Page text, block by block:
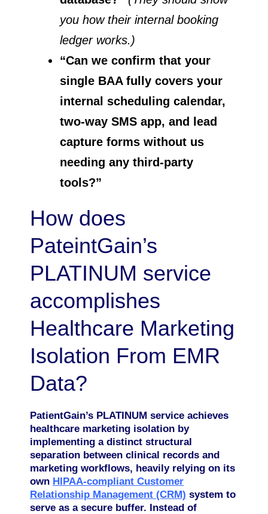
you how their internal booking
ledger works.)
“Can we confirm that your
single BAA fully covers your
internal scheduling calendar,
two-way SMS app, and lead
capture forms without us
needing any third-party
tools?”
How does
PateintGain’s
PLATINUM service
accomplishes
Healthcare Marketing
Isolation From EMR
Data?
PatientGain’s PLATINUM service achieves
healthcare marketing isolation by
implementing a distinct structural
separation between clinical records and
marketing workflows, heavily relying on its
own HIPAA-compliant Customer
Relationship Management (CRM) system to
serve as a secure buffer. Instead of